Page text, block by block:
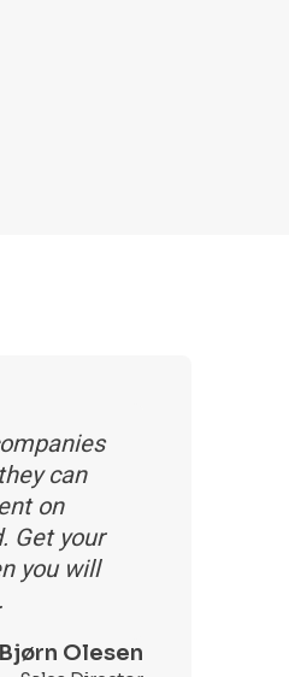
can
on
Get your
you will
Bjørn Olesen